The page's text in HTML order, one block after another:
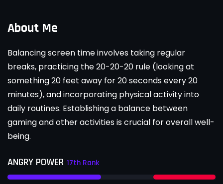
About Me
Balancing screen time involves taking regular
breaks, practicing the 20-20-20 rule (looking at
something 20 feet away for 20 seconds every 20
minutes), and incorporating physical activity into
daily routines. Establishing a balance between
gaming and other activities is crucial for overall well-
being.
ANGRY POWER 17th Rank